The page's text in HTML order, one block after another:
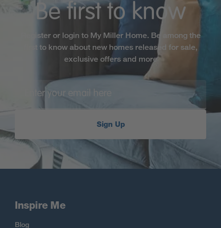
Be first to know
Register or login to My Miller Home. Be among the
first to know about new homes released for sale,
exclusive offers and more
Sign Up
Inspire Me
Blog